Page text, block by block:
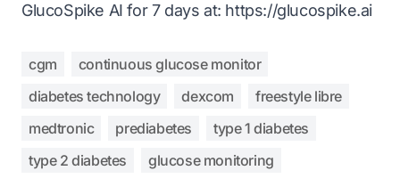
GlucoSpike AI for 7 days at: https://glucospike.ai
cgm
continuous glucose monitor
diabetes technology
dexcom
freestyle libre
medtronic
prediabetes
type 1 diabetes
type 2 diabetes
glucose monitoring